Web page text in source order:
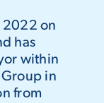
2022 on
has
within
Group in
from